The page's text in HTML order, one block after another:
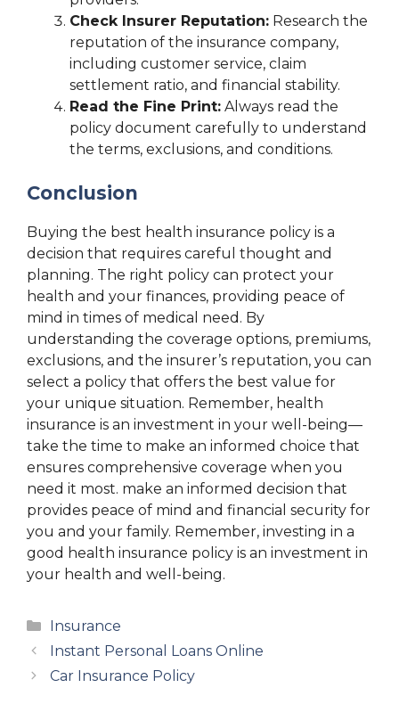
Check Insurer Reputation: Research the
reputation of the insurance company,
including customer service, claim
settlement ratio, and financial stability.
Read the Fine Print: Always read the
policy document carefully to understand
the terms, exclusions, and conditions.
Conclusion
Buying the best health insurance policy is a
decision that requires careful thought and
planning. The right policy can protect your
health and your finances, providing peace of
mind in times of medical need. By
understanding the coverage options, premiums,
exclusions, and the insurer’s reputation, you can
select a policy that offers the best value for
your unique situation. Remember, health
insurance is an investment in your well-being—
take the time to make an informed choice that
ensures comprehensive coverage when you
need it most. make an informed decision that
provides peace of mind and financial security for
you and your family. Remember, investing in a
good health insurance policy is an investment in
your health and well-being.
Categories
Insurance
Instant Personal Loans Online
Car Insurance Policy